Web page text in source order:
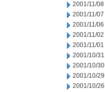
2001/11/08
2001/11/07
2001/11/06
2001/11/02
2001/11/01
2001/10/31
2001/10/30
2001/10/29
2001/10/26